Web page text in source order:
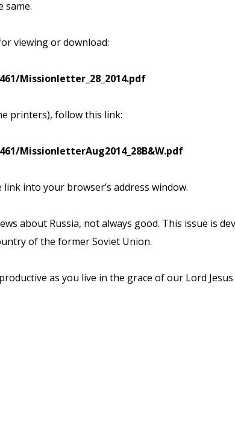
same.
viewing or download:
Missionletter_28_2014.pdf
printers), follow this link:
MissionletterAug2014_28B&W.pdf
into your browser’s address window.
about Russia, notalways good. This issue is
of the former Soviet Union.
as you live in the grace of our Lord Jesus